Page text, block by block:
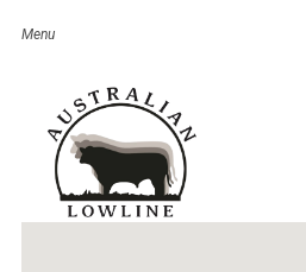
Event Details
Date: August 17, 2019
Venue:
Wowan Agriculture Show
Categories: QLD